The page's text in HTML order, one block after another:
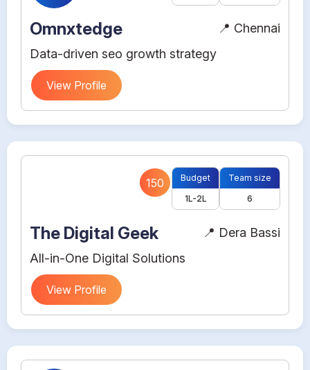
Omnxtedge
Data-driven seo growth strategy
📍 Chennai
View Profile
150
Budget
1L-2L
Team size
6
The Digital Geek
All-in-One Digital Solutions
📍 Dera Bassi
View Profile